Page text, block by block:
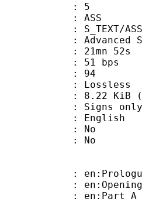
5
ASS
ASS
Sub
52s
bps
: 94
: Lossless
KiB
only
English
: No
No
en:Part A